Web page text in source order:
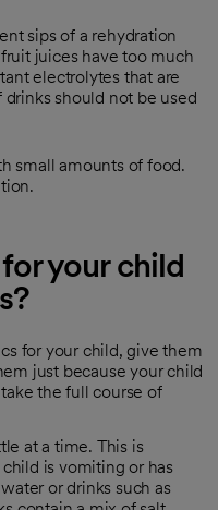
sips of a rehydration
juices have too much
electrolytes that are
should not be used
small amounts of food.
your child
for your child, give them
just because your child
the full course of
at a time. This is
is vomiting or has
or drinks such as